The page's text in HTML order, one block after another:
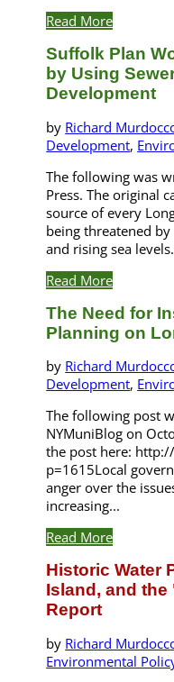
Read More
Suffolk Plan
by Using
Development
by Richard
Development,
The following was
Press. The original
source of every
being threatened
and rising sea
Read More
The Need for
Planning on
by Richard
Development,
The following post
NYMuniBlog on
the post here:
p=1615Local
anger over the
increasing...
Read More
Historic Water
Island, and the
Report
by Richard
Environmental